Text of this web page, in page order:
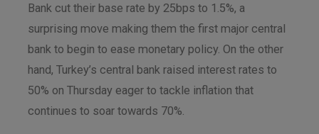
Bank cut their base rate by 25bps to 1.5%, a
surprising move making them the first major central
bank to begin to ease monetary policy. On the other
hand, Turkey’s central bank raised interest rates to
50% on Thursday eager to tackle inflation that
continues to soar towards 70%.